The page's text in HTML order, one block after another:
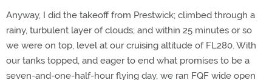
Anyway, I did the takeoff from Prestwick; climbed through a
rainy, turbulent layer of clouds; and within 25 minutes or so
we were on top, level at our cruising altitude of FL280. With
our tanks topped, and eager to end what promises to be a
seven-and-one-half-hour flying day, we ran FQF wide open